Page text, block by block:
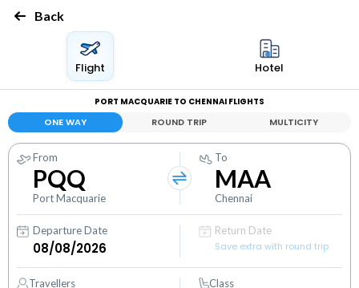
Back
Flight Hotel
PORT MACQUARIE TO CHENNAI FLIGHTS
ONE WAY ROUND TRIP MULTICITY
From
PQQ
Port Macquarie
To
MAA
Chennai
Departure Date
Return Date
Save extra with round trip
Travellers Class